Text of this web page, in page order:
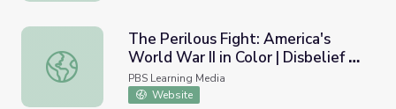
The Perilous Fight: America's World War II in Color |
The Perilous Fight: America's
World War II in Color | Disbelief of
Atrocities
PBS Learning Media
Website